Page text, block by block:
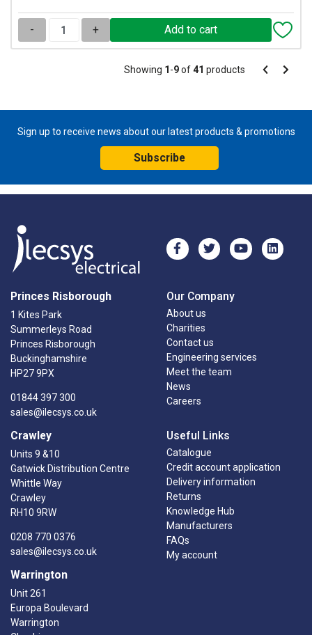
- +
Pagination
Showing 1-9of41 products Pagination
Previous
Next
Sign up to receive news about our latest products & promotions
Subscribe
Princes Risborough
1 Kites Park
Summerleys Road
Princes Risborough
Buckinghamshire
HP27 9PX
01844 397 300
sales@ilecsys.co.uk
Crawley
Units 9 &10
Gatwick Distribution Centre
Whittle Way
Crawley
RH10 9RW
0208 770 0376
sales@ilecsys.co.uk
Warrington
Unit 261
Europa Boulevard
Warrington
Our Company
About us
Charities
Contact us
Engineering services
Meet the team
News
Careers
Useful Links
Catalogue
Credit account application
Delivery information
Returns
Knowledge Hub
Manufacturers
FAQs
My account